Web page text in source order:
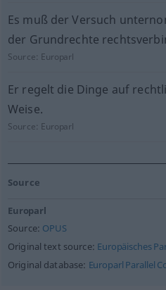
Es muß der Versuch
der Grundrechte
Source: Europarl
Er regelt die Dinge auf
Weise.
Source: Europarl
Source
Europarl
Source: OPUS
Original text source: Europäisches
Original database: Europarl Parallel